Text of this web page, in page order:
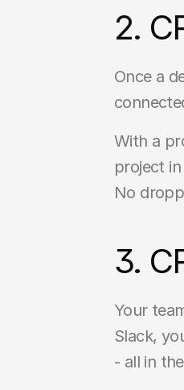
2.
Once a
With a
project
No
3.
Your
Slack,
- all in